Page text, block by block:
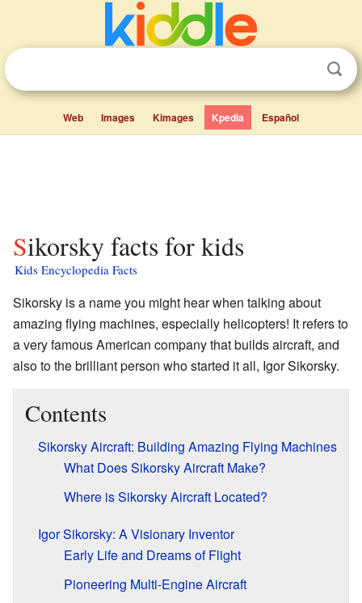
Web Images Kimages Kpedia Español
Sikorsky facts for kids
Kids Encyclopedia Facts
Sikorsky is a name you might hear when talking about
amazing flying machines, especially helicopters! It refers to
a very famous American company that builds aircraft, and
also to the brilliant person who started it all, Igor Sikorsky.
Contents
Sikorsky Aircraft: Building Amazing Flying Machines
What Does Sikorsky Aircraft Make?
Where is Sikorsky Aircraft Located?
Igor Sikorsky: A Visionary Inventor
Early Life and Dreams of Flight
Pioneering Multi-Engine Aircraft